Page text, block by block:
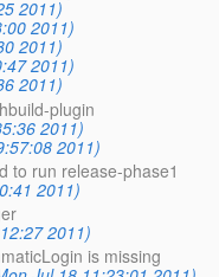
2011)
2011)
2011)
2011)
2011)
plugin
2011)
2011)
to run release-phase1
2011)
2011)
is missing